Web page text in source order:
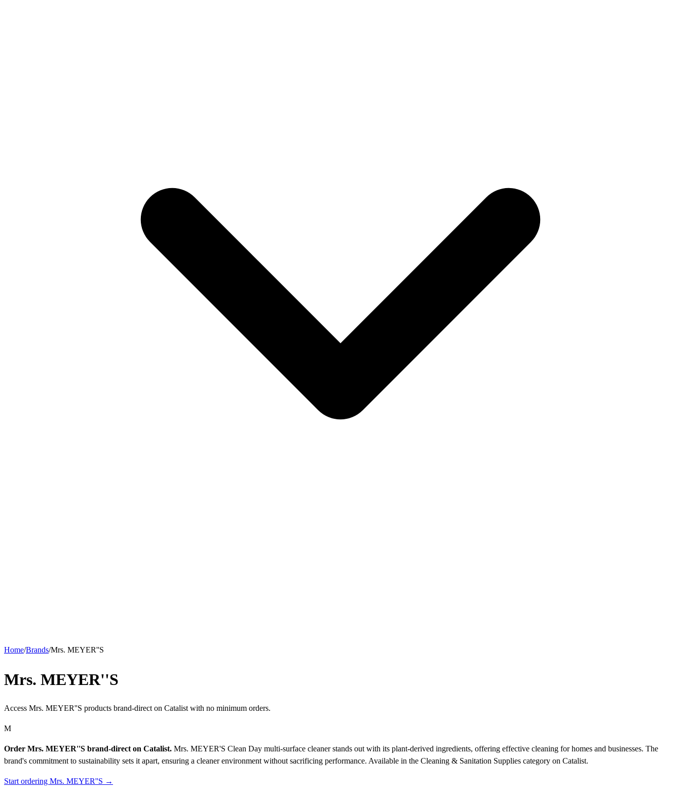
Home/Brands/Mrs. MEYER''S
Mrs. MEYER''S
Access Mrs. MEYER''S products brand-direct on Catalist with no minimum orders.
M
Order Mrs. MEYER''S brand-direct on Catalist. Mrs. MEYER'S Clean Day multi-surface cleaner stands out with its plant-derived ingredients, offering effective cleaning for homes and businesses. The
brand's commitment to sustainability sets it apart, ensuring a cleaner environment without sacrificing performance. Available in the Cleaning & Sanitation Supplies category on Catalist.
Start ordering Mrs. MEYER''S →